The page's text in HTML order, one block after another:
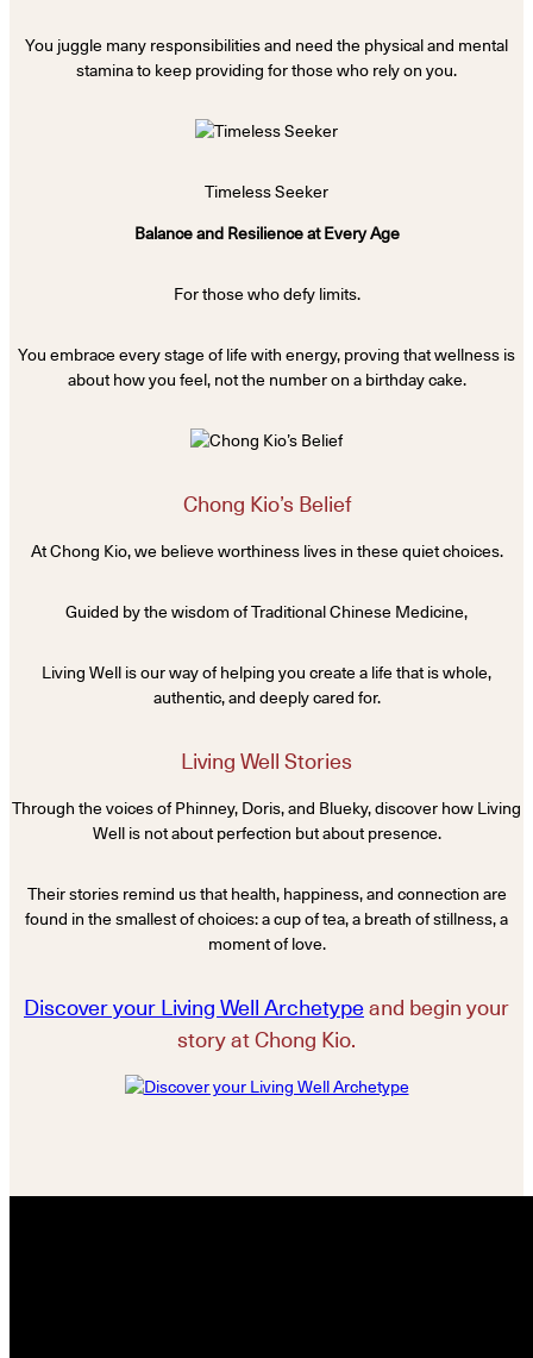
You juggle many responsibilities and need the physical and mental
stamina to keep providing for those who rely on you.
Timeless Seeker
Balance and Resilience at Every Age
For those who defy limits.
You embrace every stage of life with energy, proving that wellness is
about how you feel, not the number on a birthday cake.
Chong Kio’s Belief
At Chong Kio, we believe worthiness lives in these quiet choices.
Guided by the wisdom of Traditional Chinese Medicine,
Living Well is our way of helping you create a life that is whole,
authentic, and deeply cared for.
Living Well Stories
Through the voices of Phinney, Doris, and Blueky, discover how Living
Well is not about perfection but about presence.
Their stories remind us that health, happiness, and connection are
found in the smallest of choices: a cup of tea, a breath of stillness, a
moment of love.
Discover your Living Well Archetype and begin your
story at Chong Kio.